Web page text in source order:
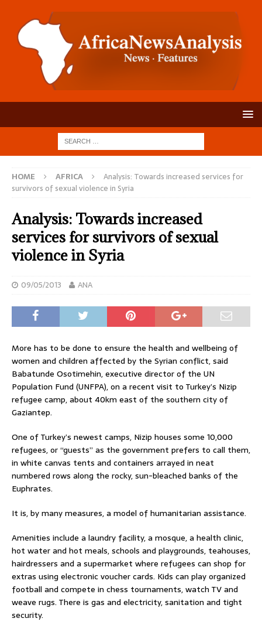
HOME AFRICA
Analysis: Towards increased services for
survivors of sexual violence in Syria
Analysis: Towards increased
services for survivors of sexual
violence in Syria
09/05/2013 ANA
More has to be done to ensure the health and wellbeing of
women and children affected by the Syrian conflict, said
Babatunde Osotimehin, executive director of the UN
Population Fund (UNFPA), on a recent visit to Turkey’s Nizip
refugee camp, about 40km east of the southern city of
Gaziantep.
One of Turkey’s newest camps, Nizip houses some 10,000
refugees, or “guests” as the government prefers to call them,
in white canvas tents and containers arrayed in neat
numbered rows along the rocky, sun-bleached banks of the
Euphrates.
It is, by many measures, a model of humanitarian assistance.
Amenities include a laundry facility, a mosque, a health clinic,
hot water and hot meals, schools and playgrounds, teahouses,
hairdressers and a supermarket where refugees can shop for
extras using electronic voucher cards. Kids can play organized
football and compete in chess tournaments, watch TV and
weave rugs. There is gas and electricity, sanitation and tight
security.